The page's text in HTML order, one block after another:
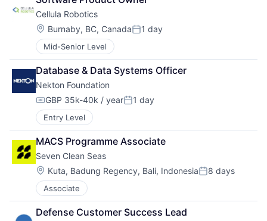
Cellula Robotics
Location:
Burnaby, BC, CanadaPosted:
1 day
Mid-Senior Level
Database & Data Systems Officer
Nekton Foundation
Compensation:
GBP 35k-40k / yearPosted:
1 day
Entry Level
MACS Programme Associate
Seven Clean Seas
Location:
Kuta, Badung Regency, Bali, IndonesiaPosted:
8 days
Associate
Defense Customer Success Lead